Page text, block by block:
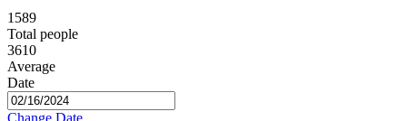
1589
Total people
3610
Average
Date
Change Date